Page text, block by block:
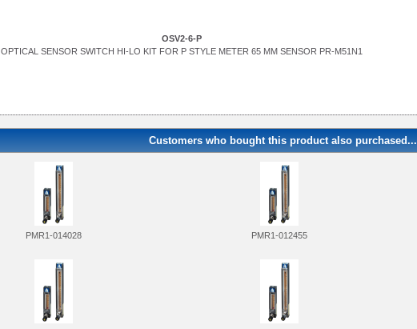
OSV2-6-P
OPTICAL SENSOR SWITCH HI-LO KIT FOR P STYLE METER 65 MM SENSOR PR-M51N1
Customers who bought this product also purchased...
PMR1-014028 PMR1-012455